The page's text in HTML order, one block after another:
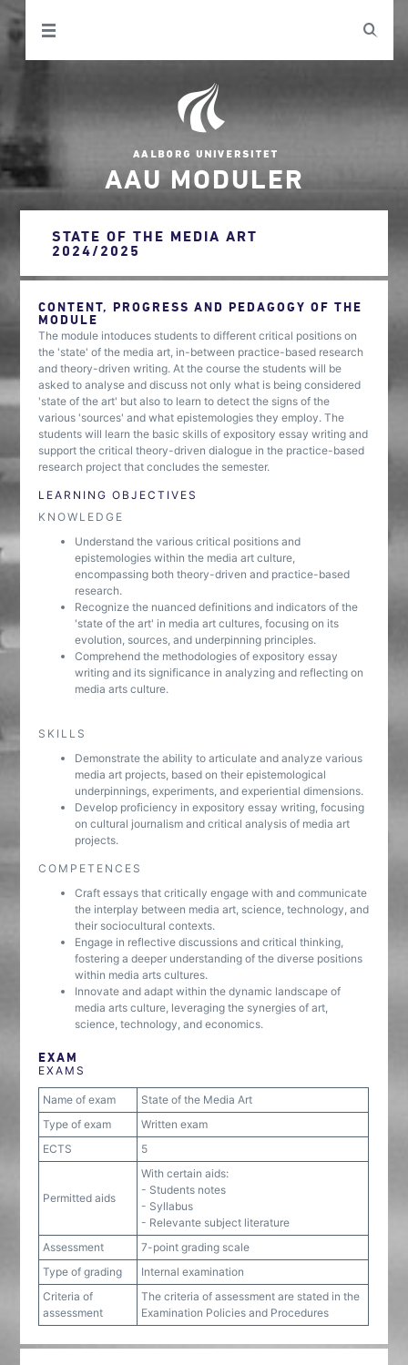
AAU MODULER
STATE OF THE MEDIA ART
2024/2025
CONTENT, PROGRESS AND PEDAGOGY OF THE
MODULE
The module intoduces students to different critical positions on
the 'state' of the media art, in-between practice-based research
and theory-driven writing. At the course the students will be
asked to analyse and discuss not only what is being considered
'state of the art' but also to learn to detect the signs of the
various 'sources' and what epistemologies they employ. The
students will learn the basic skills of expository essay writing and
support the critical theory-driven dialogue in the practice-based
research project that concludes the semester.
LEARNING OBJECTIVES
KNOWLEDGE
Understand the various critical positions and
epistemologies within the media art culture,
encompassing both theory-driven and practice-based
research.
Recognize the nuanced definitions and indicators of the
'state of the art' in media art cultures, focusing on its
evolution, sources, and underpinning principles.
Comprehend the methodologies of expository essay
writing and its significance in analyzing and reflecting on
media arts culture.
SKILLS
Demonstrate the ability to articulate and analyze various
media art projects, based on their epistemological
underpinnings, experiments, and experiential dimensions.
Develop proficiency in expository essay writing, focusing
on cultural journalism and critical analysis of media art
projects.
COMPETENCES
Craft essays that critically engage with and communicate
the interplay between media art, science, technology, and
their sociocultural contexts.
Engage in reflective discussions and critical thinking,
fostering a deeper understanding of the diverse positions
within media arts cultures.
Innovate and adapt within the dynamic landscape of
media arts culture, leveraging the synergies of art,
science, technology, and economics.
EXAM
EXAMS
Name of exam
State of the Media Art
Type of exam
Written exam
ECTS
5
Permitted aids
With certain aids:
- Students notes
- Syllabus
- Relevante subject literature
Assessment
7-point grading scale
Type of grading
Internal examination
Criteria of
assessment
The criteria of assessment are stated in the
Examination Policies and Procedures